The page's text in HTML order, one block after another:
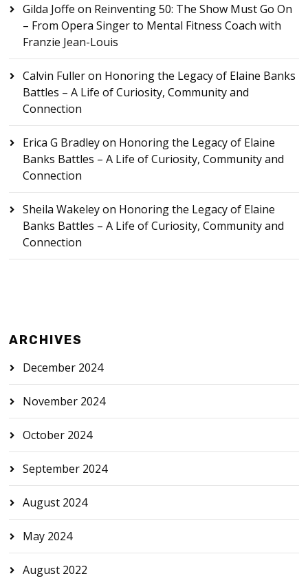
Gilda Joffe on Reinventing 50: The Show Must Go On
– From Opera Singer to Mental Fitness Coach with
Franzie Jean-Louis
Calvin Fulleron Honoring the Legacy of Elaine Banks
Battles – A Life of Curiosity, Community and
Connection
Erica G Bradleyon Honoring the Legacy of Elaine
Banks Battles – A Life of Curiosity, Community and
Connection
Sheila Wakeleyon Honoring the Legacy of Elaine
Banks Battles – A Life of Curiosity, Community and
Connection
ARCHIVES
December 2024
November 2024
October 2024
September 2024
August 2024
May 2024
August 2022